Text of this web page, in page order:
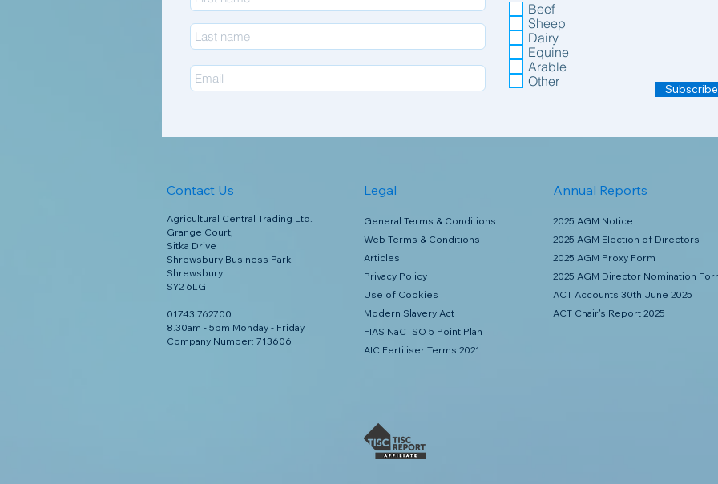
Subscribe
Beef
Sheep
Dairy
Equine
Arable
Other
Contact Us
Agricultural Central Trading Ltd.
Grange Court,
Sitka Drive
Shrewsbury Business Park
Shrewsbury
SY2 6LG
01743 762700
8.30am - 5pm Monday - Friday
Company Number: 713606
Legal
General Terms & Conditions
Web Terms & Conditions
Articles
Privacy Policy
Use of Cookies
Modern Slavery Act
FIAS NaCTSO 5 Point Plan
AIC Fertiliser Terms 2021
Annual Reports
2025 AGM Notice
2025 AGM Election of Directors
2025 AGM Proxy Form
2025 AGM Director Nomination
ACT Accounts 30th June 2025
ACT Chair's Report 2025